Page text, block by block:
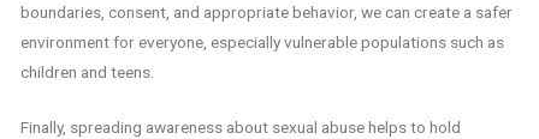
boundaries, consent, and appropriate behavior, we can create a safer
environment for everyone, especially vulnerable populations such as
children and teens.
Finally, spreading awareness about sexual abuse helps to hold